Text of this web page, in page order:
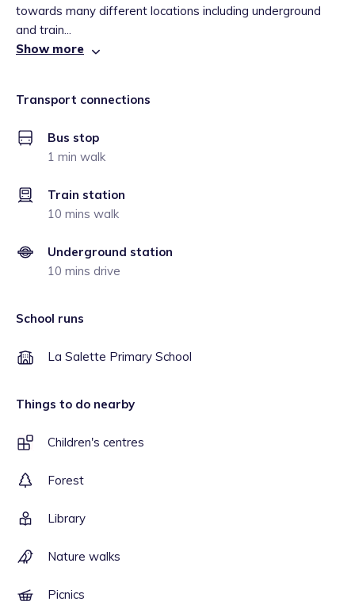
towards many different locations including underground
and train...
Show more
Transport connections
Bus stop
1 min walk
Train station
10 mins walk
Underground station
10 mins drive
School runs
La Salette Primary School
Things to do nearby
Children's centres
Forest
Library
Nature walks
Picnics